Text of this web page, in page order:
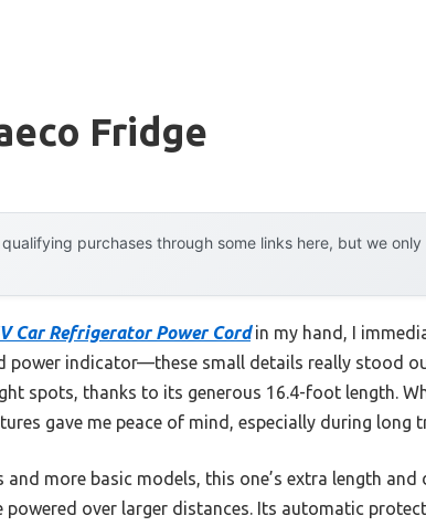
Fridge
purchases through some links here, but we
Car Refrigerator Power Cordin my hand, I
power indicator—these small details really stood
spots, thanks to its generous 16.4-foot length.
gave me peace of mind, especially during long
more basic models, this one’s extra length and
over larger distances. Its automatic